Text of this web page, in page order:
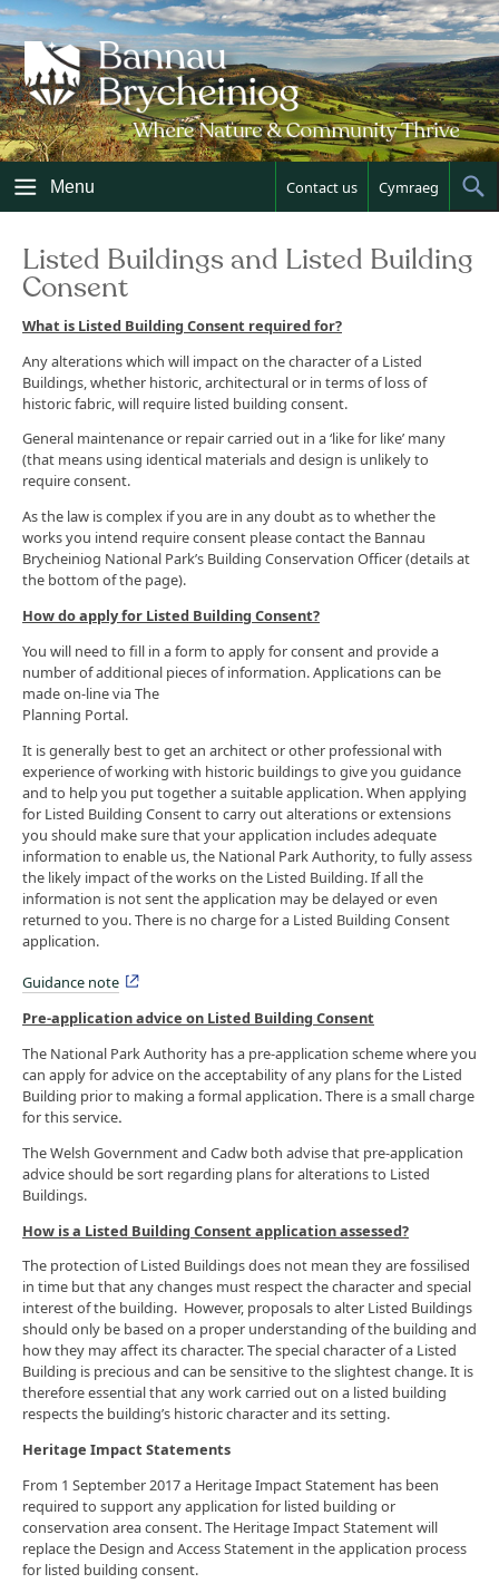
Skip
to
content
Menu Contact us Cymraeg
Listed Buildings and Listed Building
Consent
What is Listed Building Consent required for?
Any alterations which will impact on the character of a Listed
Buildings, whether historic, architectural or in terms of loss of
historic fabric, will require listed building consent.
General maintenance or repair carried out in a ‘like for like’ many
(that means using identical materials and design is unlikely to
require consent.
As the law is complex if you are in any doubt as to whether the
works you intend require consent please contact the Bannau
Brycheiniog National Park’s Building Conservation Officer (details at
the bottom of the page).
How do apply for Listed Building Consent?
You will need to fill in a form to apply for consent and provide a
number of additional pieces of information. Applications can be
made on-line via The
Planning Portal.
It is generally best to get an architect or other professional with
experience of working with historic buildings to give you guidance
and to help you put together a suitable application. When applying
for Listed Building Consent to carry out alterations or extensions
you should make sure that your application includes adequate
information to enable us, the National Park Authority, to fully assess
the likely impact of the works on the Listed Building. If all the
information is not sent the application may be delayed or even
returned to you. There is no charge for a Listed Building Consent
application.
Guidance note
Pre-application advice on Listed Building Consent
The National Park Authority has a pre-application scheme where you
can apply for advice on the acceptability of any plans for the Listed
Building prior to making a formal application. There is a small charge
for this service.
The Welsh Government and Cadw both advise that pre-application
advice should be sort regarding plans for alterations to Listed
Buildings.
How is a Listed Building Consent application assessed?
The protection of Listed Buildings does not mean they are fossilised
in time but that any changes must respect the character and special
interest of the building. However, proposals to alter Listed Buildings
should only be based on a proper understanding of the building and
how they may affect its character. The special character of a Listed
Building is precious and can be sensitive to the slightest change. It is
therefore essential that any work carried out on a listed building
respects the building’s historic character and its setting.
Heritage Impact Statements
From 1 September 2017 a Heritage Impact Statement has been
required to support any application for listed building or
conservation area consent. The Heritage Impact Statement will
replace the Design and Access Statement in the application process
for listed building consent.